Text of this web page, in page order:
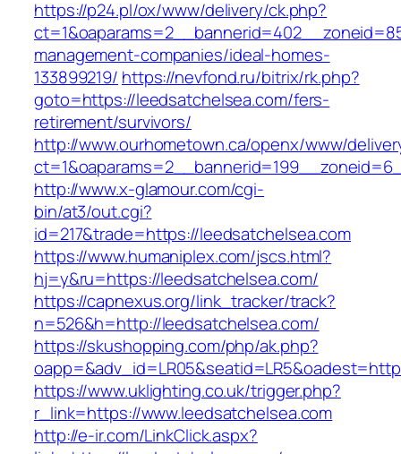
https://p24.pl/ox/www/delivery/ck.php?
management-companies/ideal-homes-
133899219/ https://nevfond.ru/bitrix/rk.php?
goto=https://leedsatchelsea.com/fers-
retirement/survivors/
http://www.ourhometown.ca/openx/www/
http://www.x-glamour.com/cgi-
bin/at3/out.cgi?
id=217&trade=https://leedsatchelsea.com
https://www.humaniplex.com/jscs.html?
hj=y&ru=https://leedsatchelsea.com/
https://capnexus.org/link_tracker/track?
n=526&h=http://leedsatchelsea.com/
https://skushopping.com/php/ak.php?
https://www.uklighting.co.uk/trigger.php?
r_link=https://www.leedsatchelsea.com
http://e-ir.com/LinkClick.aspx?